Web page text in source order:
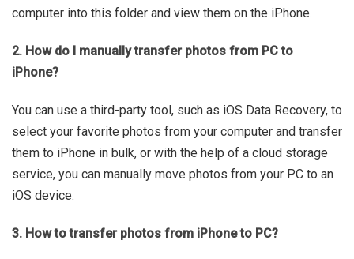
computer into this folder and view them on the iPhone.
2. How do I manually transfer photos from PC to
iPhone?
You can use a third-party tool, such as iOS Data Recovery, to
select your favorite photos from your computer and transfer
them to iPhone in bulk, or with the help of a cloud storage
service, you can manually move photos from your PC to an
iOS device.
3. How to transfer photos from iPhone to PC?